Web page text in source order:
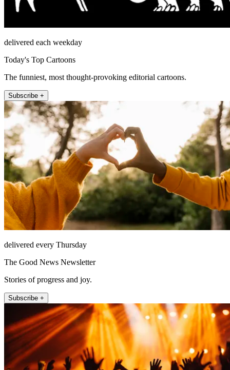
delivered each weekday
Today's Top Cartoons
The funniest, most thought-provoking editorial cartoons.
Subscribe +
delivered every Thursday
The Good News Newsletter
Stories of progress and joy.
Subscribe +